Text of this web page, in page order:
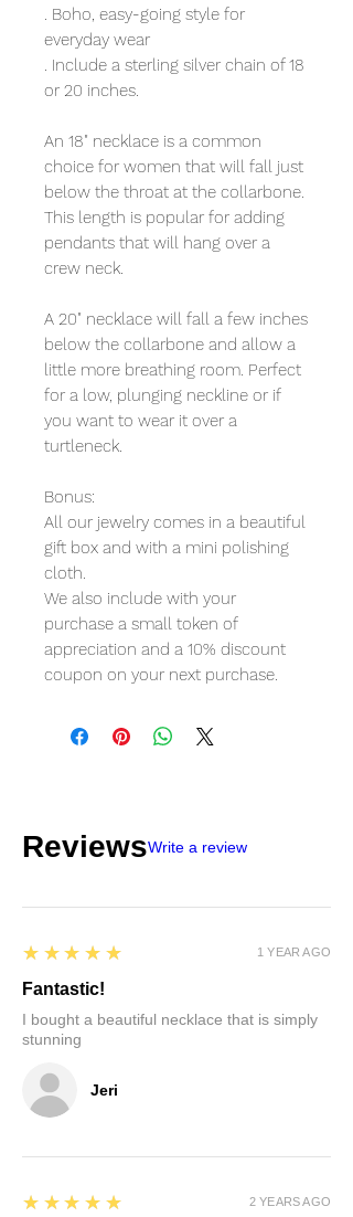
. Boho, easy-going style for
everyday wear
. Include a sterling silver chain of 18
or 20 inches.
An 18" necklace is a common
choice for women that will fall just
below the throat at the collarbone.
This length is popular for adding
pendants that will hang over a
crew neck.
A 20" necklace will fall a few inches
below the collarbone and allow a
little more breathing room. Perfect
for a low, plunging neckline or if
you want to wear it over a
turtleneck.
Bonus:
All our jewelry comes in a beautiful
gift box and with a mini polishing
cloth.
We also include with your
purchase a small token of
appreciation and a 10% discount
coupon on your next purchase.
ReviewsWrite a review
Jeri
5
★★★★★
Fantastic!
I bought a beautiful necklace that is simply
stunning
1 YEAR AGO
5
★★★★★ 2 YEARS AGO